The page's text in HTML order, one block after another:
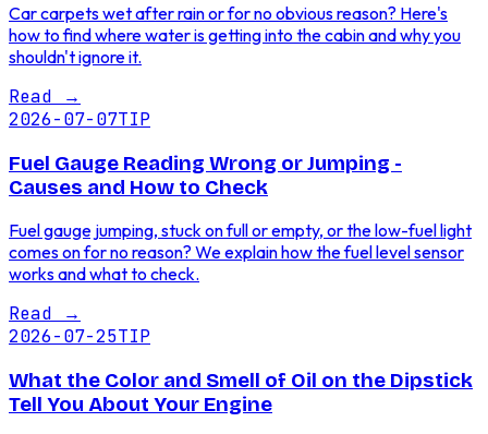
Car carpets wet after rain or for no obvious reason? Here's
how to find where water is getting into the cabin and why you
shouldn't ignore it.
Read →
2026-07-07TIP
Fuel Gauge Reading Wrong or Jumping -
Causes and How to Check
Fuel gauge jumping, stuck on full or empty, or the low-fuel light
comes on for no reason? We explain how the fuel level sensor
works and what to check.
Read →
2026-07-25TIP
What the Color and Smell of Oil on the Dipstick
Tell You About Your Engine